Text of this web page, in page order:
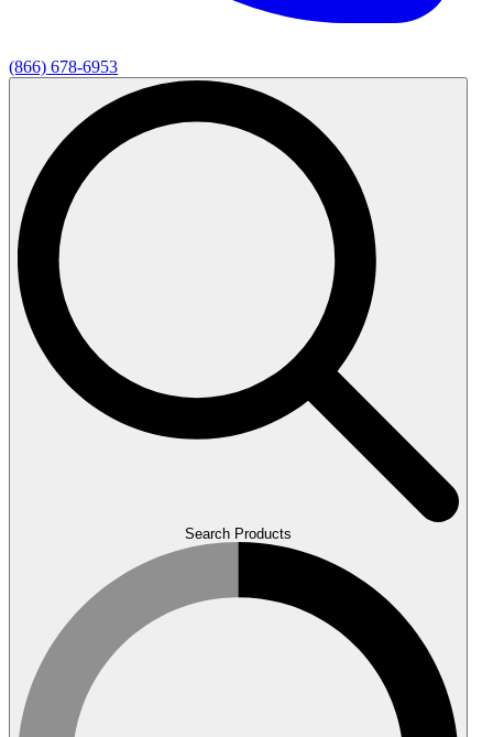
(866) 678-6953
Search Products